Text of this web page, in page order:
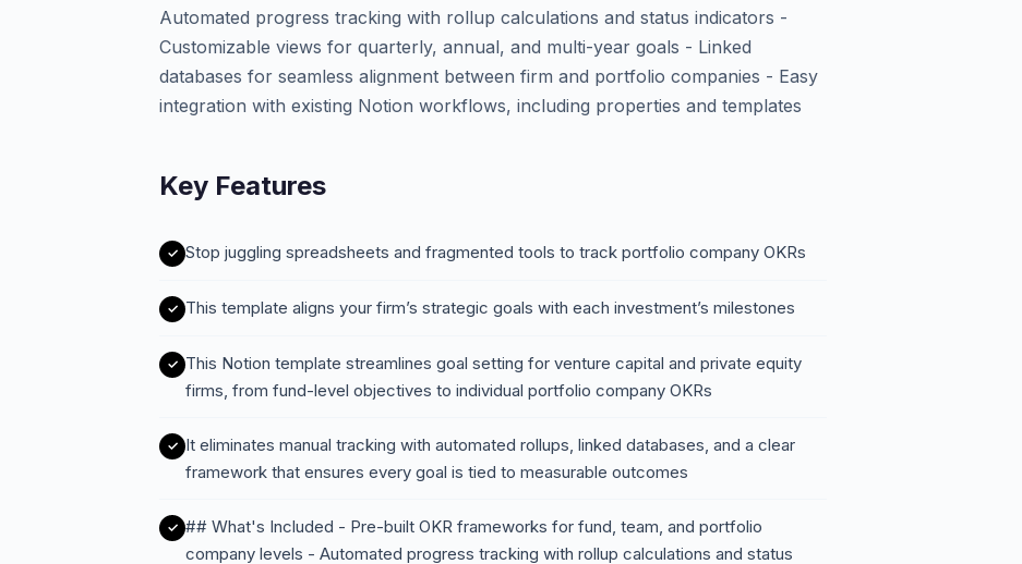
Automated progress tracking with rollup calculations and status indicators -
Customizable views for quarterly, annual, and multi-year goals - Linked
databases for seamless alignment between firm and portfolio companies - Easy
integration with existing Notion workflows, including properties and templates
Key Features
Stop juggling spreadsheets and fragmented tools to track portfolio company OKRs
This template aligns your firm’s strategic goals with each investment’s milestones
This Notion template streamlines goal setting for venture capital and private equity
firms, from fund-level objectives to individual portfolio company OKRs
It eliminates manual tracking with automated rollups, linked databases, and a clear
framework that ensures every goal is tied to measurable outcomes
## What's Included - Pre-built OKR frameworks for fund, team, and portfolio
company levels - Automated progress tracking with rollup calculations and status